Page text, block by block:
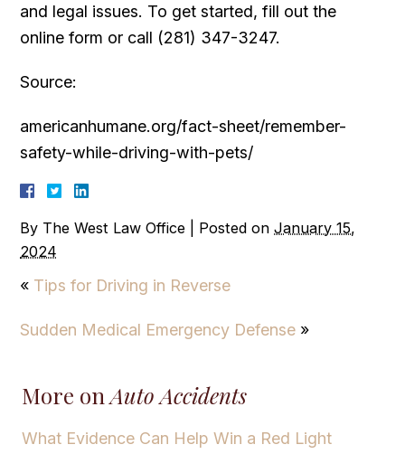
and legal issues. To get started, fill out the
online form or call (281) 347-3247.
Source:
americanhumane.org/fact-sheet/remember-
safety-while-driving-with-pets/
By The West Law Office Posted onJanuary 15,
2024
« Tips for Driving in Reverse
Sudden Medical Emergency Defense »
More onAuto Accidents
What Evidence Can Help Win a Red Light